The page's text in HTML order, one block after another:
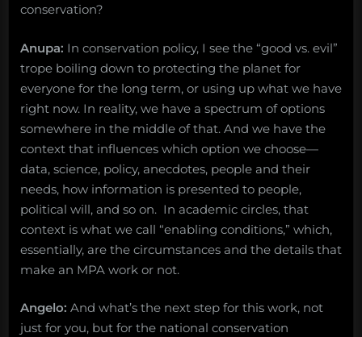
conservation?
Anupa: In conservation policy, I see the “good vs. evil”
trope boiling down to protecting the planet for
everyone for the long term, or using up what we have
right now. In reality, we have a spectrum of options
somewhere in the middle of that. And we have the
context that influences which option we choose—
data, science, policy, anecdotes, people and their
needs, how information is presented to people,
political will, and so on. In academic circles, that
context is what we call “enabling conditions,” which,
essentially, are the circumstances and the details that
make an MPA work or not.
Angelo: And what’s the next step for this work, not
just for you, but for the national conservation